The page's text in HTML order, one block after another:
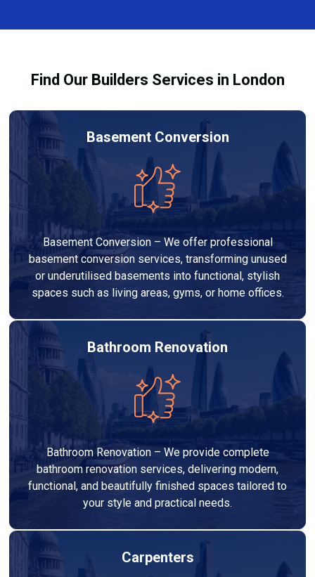
provide transparent, no-obligation quotes and work
Find Our Builders Services in London
Basement Conversion
Basement Conversion – We offer professional
basement conversion services, transforming unused
or underutilised basements into functional, stylish
spaces such as living areas, gyms, or home offices.
Bathroom Renovation
Bathroom Renovation – We provide complete
bathroom renovation services, delivering modern,
functional, and beautifully finished spaces tailored to
your style and practical needs.
Carpenters